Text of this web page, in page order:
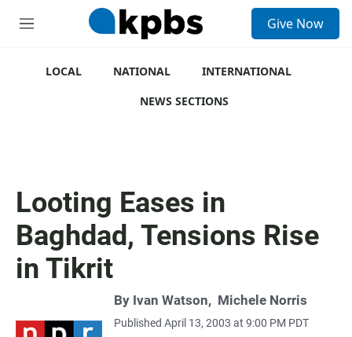
M
Give Now
LOCAL NATIONAL
INTERNATIONAL
NEWS SECTIONS
Looting Eases in
Baghdad, Tensions Rise
in Tikrit
By Ivan Watson, Michele Norris
Published April 13, 2003 at 9:00 PM PDT